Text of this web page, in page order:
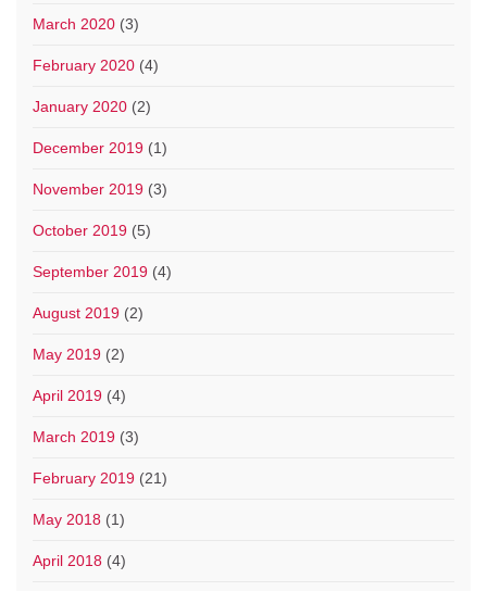
March 2020 (3)
February 2020 (4)
January 2020 (2)
December 2019 (1)
November 2019 (3)
October 2019 (5)
September 2019 (4)
August 2019 (2)
May 2019 (2)
April 2019 (4)
March 2019 (3)
February 2019 (21)
May 2018 (1)
April 2018 (4)